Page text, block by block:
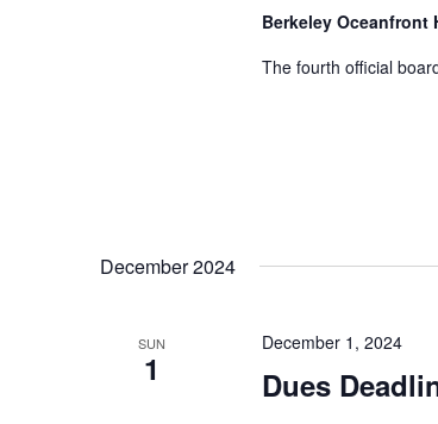
Berkeley Oceanfront
The fourth official
December 2024
SUN
1
December 1, 2024
Dues